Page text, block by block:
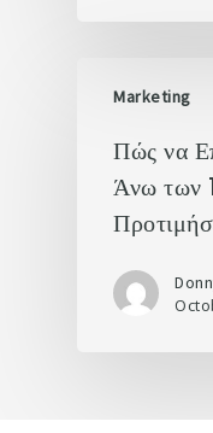
Marketing
Πώς να
Άνω των